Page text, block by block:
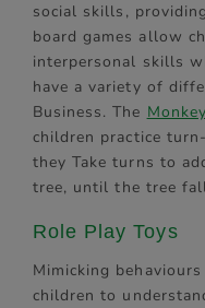
social skills,
board games allow
interpersonal skills
have a variety of
Business. The
children practice
they Take turns to
tree, until the tree
Role Play Toys
Mimicking
children to